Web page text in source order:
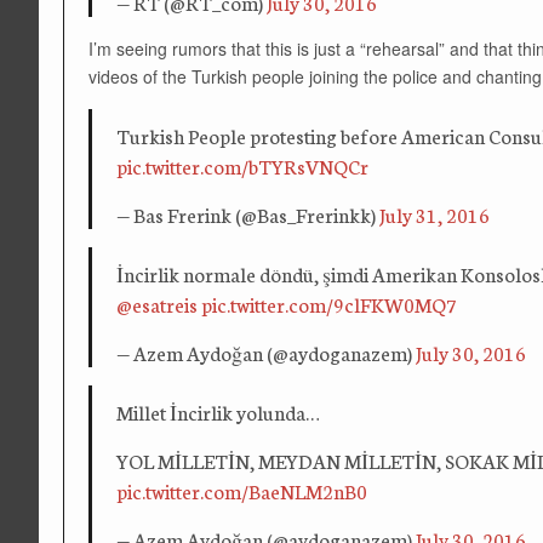
I’m seeing rumors that this is just a “rehearsal” and that
videos of the Turkish people joining the police and
Turkish People protesting before American
pic.twitter.com/bTYRsVNQCr
— Bas Frerink (@Bas_Frerinkk)July 31, 2016
İncirlik normale döndü, şimdi Amerikan
@esatreispic.twitter.com/9clFKW0MQ7
— Azem Aydoğan (@aydoganazem)July 30, 2016
Millet İncirlik yolunda…
YOL MİLLETİN, MEYDAN MİLLETİN, SOKAK
pic.twitter.com/BaeNLM2nB0